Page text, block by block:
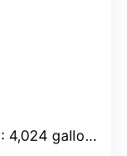
: 4,024 gallons